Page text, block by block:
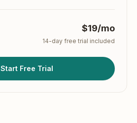
$19/mo
14-day free trial included
Start Free Trial